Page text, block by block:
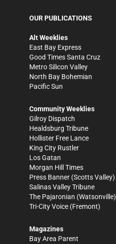
OUR PUBLICATIONS
Alt Weeklies
East Bay Express
Good Times Santa Cruz
Metro Silicon Valley
North Bay Bohemian
Pacific Sun
Community Weeklies
Gilroy Dispatch
Healdsburg Tribune
Hollister Free Lance
King City Rustler
Los Gatan
Morgan Hill Times
Press Banner (Scotts Valley)
Salinas Valley Tribune
The Pajaronian (Watsonville)
Tri-City Voice (Fremont)
Magazines
Bay Area Parent